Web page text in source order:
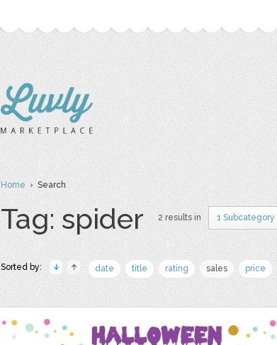
Home› Search
Tag: spider 2 results in 1 Subcategory
Sorted by: date title rating sales price